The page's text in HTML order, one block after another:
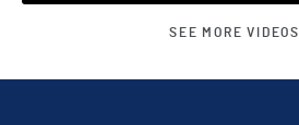
SEE MORE VIDEOS